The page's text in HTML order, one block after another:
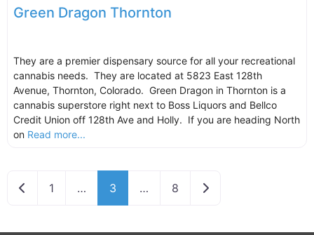
Green Dragon Thornton
They are a premier dispensary source for all your recreational
cannabis needs. They are located at 5823 East 128th
Avenue, Thornton, Colorado. Green Dragon in Thornton is a
cannabis superstore right next to Boss Liquors and Bellco
Credit Union off 128th Ave and Holly. If you are heading North
on Read more...
Newer posts
1 … 3 … 8 Older posts